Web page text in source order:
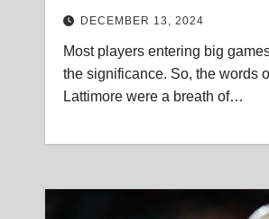
DECEMBER 13, 2024
Most players entering big
the significance. So, the words
Lattimore were a breath of…